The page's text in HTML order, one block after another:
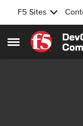
F5 Sites
Open Side Menu
Skip to